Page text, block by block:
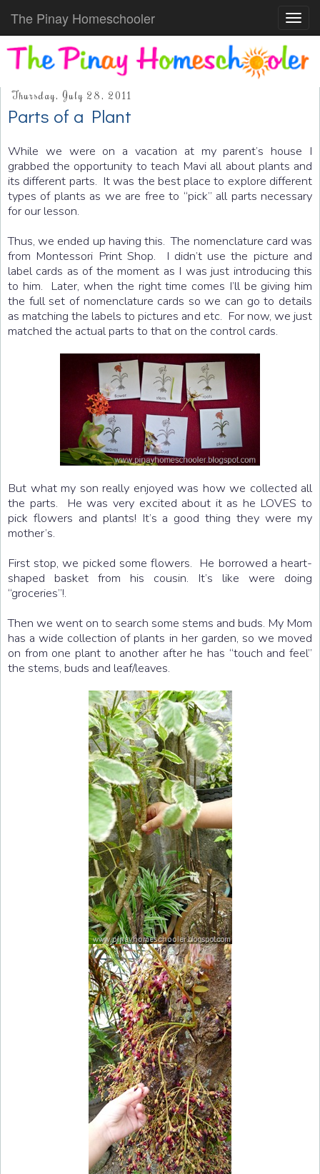
The Pinay Homeschooler
Thursday, July 28, 2011
Parts of a Plant
While we were on a vacation at my parent’s house I
grabbed the opportunity to teach Mavi all about plants and
its different parts. It was the best place to explore different
types of plants as we are free to “pick” all parts necessary
for our lesson.
Thus, we ended up having this. The nomenclature card was
from Montessori Print Shop. I didn’t use the picture and
label cards as of the moment as I was just introducing this
to him. Later, when the right time comes I’ll be giving him
the full set of nomenclature cards so we can go to details
as matching the labels to pictures and etc. For now, we just
matched the actual parts to that on the control cards.
But what my son really enjoyed was how we collected all
the parts. He was very excited about it as he LOVES to
pick flowers and plants! It’s a good thing they were my
mother’s.
First stop, we picked some flowers. He borrowed a heart-
shaped basket from his cousin. It’s like were doing
“groceries”!.
Then we went on to search some stems and buds. My Mom
has a wide collection of plants in her garden, so we moved
on from one plant to another after he has “touch and feel”
the stems, buds and leaf/leaves.